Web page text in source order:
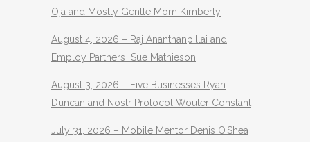
Oja and Mostly Gentle Mom Kimberly
August 4, 2026 – Raj Ananthanpillai and
Employ Partners Sue Mathieson
August 3, 2026 – Five Businesses Ryan
Duncan and Nostr Protocol Wouter Constant
July 31, 2026 – Mobile Mentor Denis O’Shea